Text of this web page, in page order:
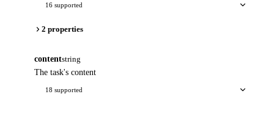
16 supported
2 properties
contentstring
The task's content
18 supported